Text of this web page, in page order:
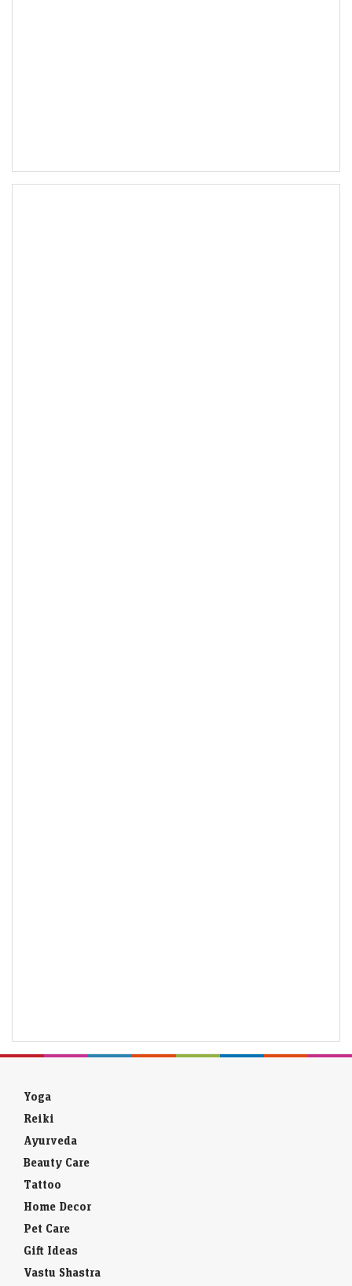
Yoga
Reiki
Ayurveda
Beauty Care
Tattoo
Home Decor
Pet Care
Gift Ideas
Vastu Shastra